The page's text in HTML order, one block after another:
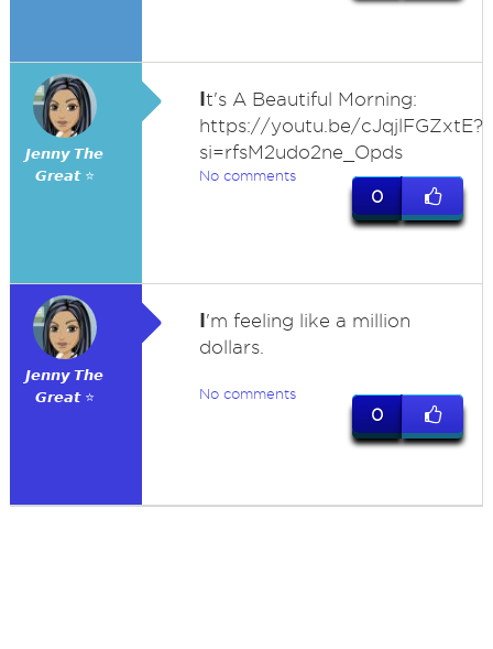
𝙅𝙚𝙣𝙣𝙮 𝙏𝙝𝙚
𝙂𝙧𝙚𝙖𝙩 ⭐
It's A Beautiful Morning:
https://youtu.be/cJqjlFGZxtE?
si=rfsM2udo2ne_Opds
No comments
0
𝙅𝙚𝙣𝙣𝙮 𝙏𝙝𝙚
𝙂𝙧𝙚𝙖𝙩 ⭐
I'm feeling like a million
dollars.
No comments
0